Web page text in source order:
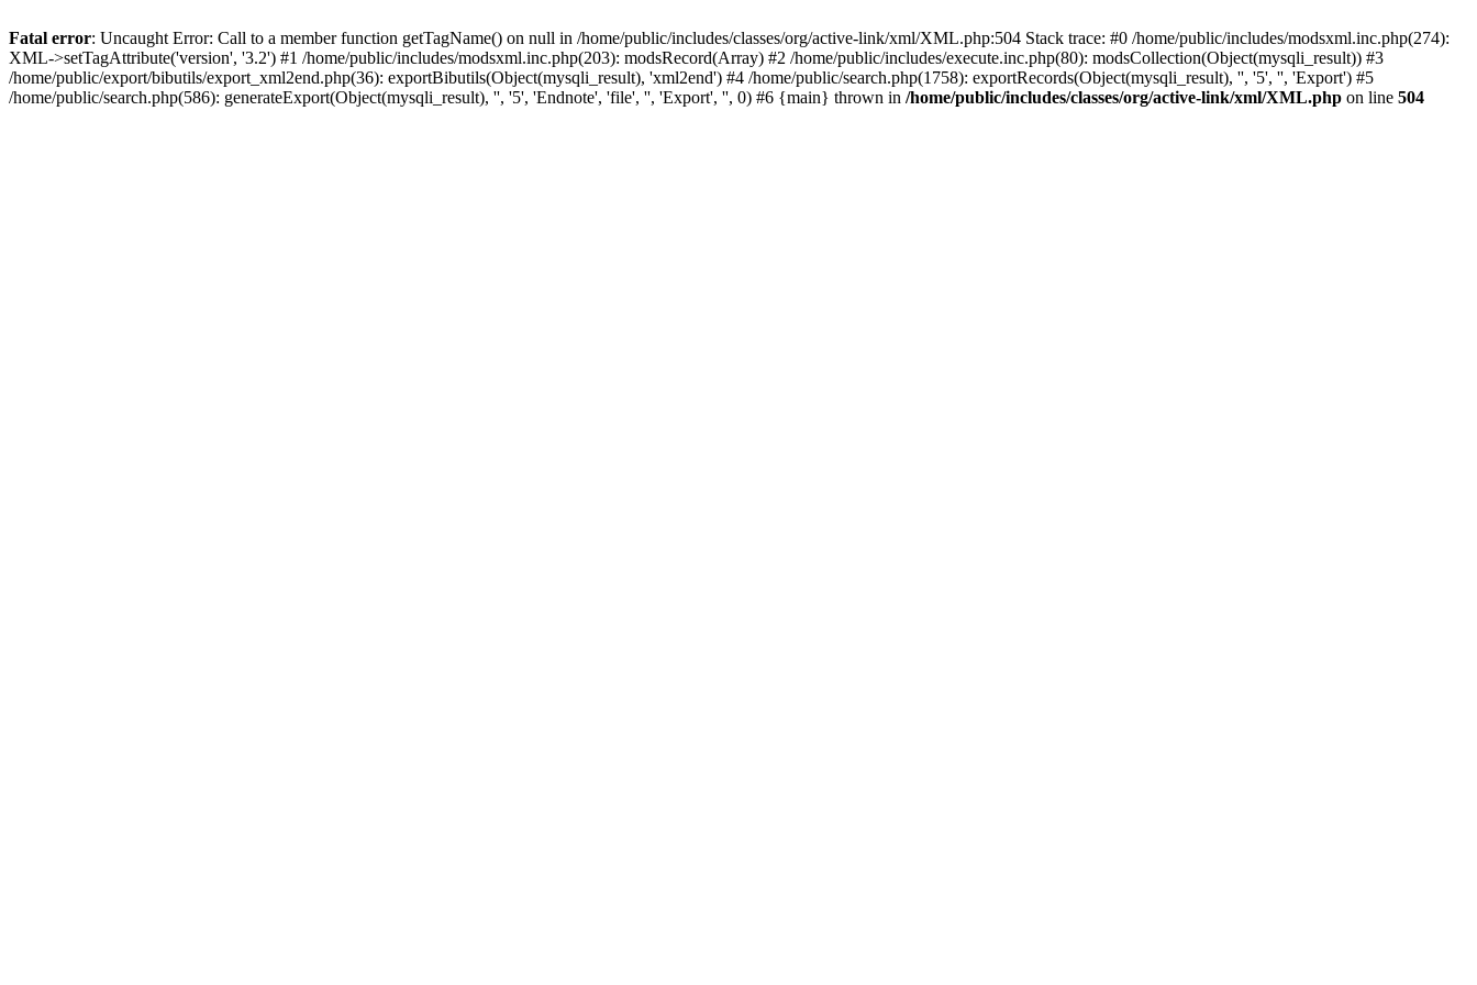
Fatal error: Uncaught Error: Call to a member function getTagName() on null in /home/public/includes/classes/org/active-link/xml/XML.php:504 Stack trace: #0 /home/public/includes/modsxml.inc.php(274):
XML->setTagAttribute('version', '3.2') #1 /home/public/includes/modsxml.inc.php(203): modsRecord(Array) #2 /home/public/includes/execute.inc.php(80): modsCollection(Object(mysqli_result)) #3
/home/public/export/bibutils/export_xml2end.php(36): exportBibutils(Object(mysqli_result), 'xml2end') #4 /home/public/search.php(1758): exportRecords(Object(mysqli_result), '', '5', '', 'Export') #5
/home/public/search.php(586): generateExport(Object(mysqli_result), '', '5', 'Endnote', 'file', '', 'Export', '', 0) #6 {main} thrown in /home/public/includes/classes/org/active-link/xml/XML.php on line 504